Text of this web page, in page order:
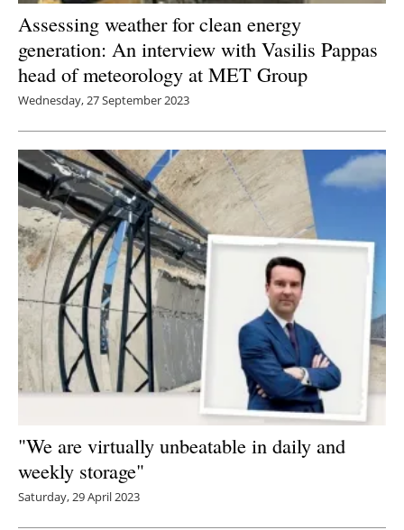
Assessing weather for clean energy
generation: An interview with Vasilis Pappas
head of meteorology at MET Group
Wednesday, 27 September 2023
"We are virtually unbeatable in daily and
weekly storage"
Saturday, 29 April 2023